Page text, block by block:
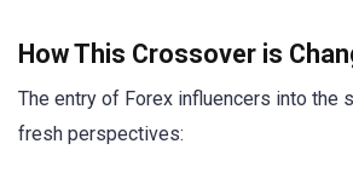
How This Crossover is
The entry of Forex influencers into the
fresh perspectives: